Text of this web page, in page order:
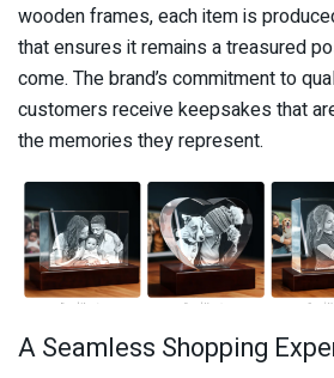
wooden frames, each item is
that ensures it remains a treasured
come. The brand’s commitment to
customers receive keepsakes that
the memories they represent.
A Seamless Shopping